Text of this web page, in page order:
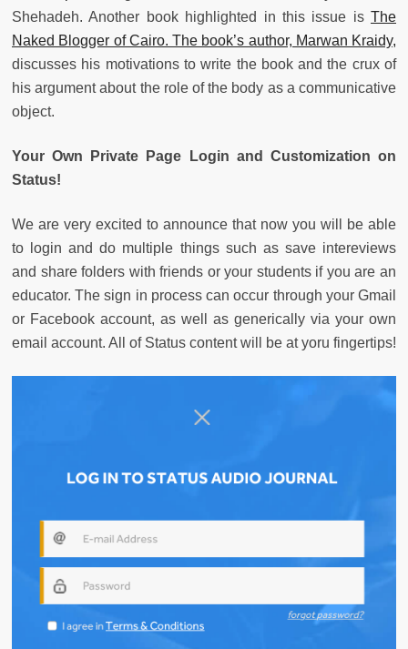
Shehadeh. Another book highlighted in this issue is The
Naked Blogger of Cairo. The book’s author, Marwan Kraidy,
discusses his motivations to write the book and the crux of
his argument about the role of the body as a communicative
object.
Your Own Private Page Login and Customization on
Status!
We are very excited to announce that now you will be able
to login and do multiple things such as save intereviews
and share folders with friends or your students if you are an
educator. The sign in process can occur through your Gmail
or Facebook account, as well as generically via your own
email account. All of Status content will be at yoru fingertips!